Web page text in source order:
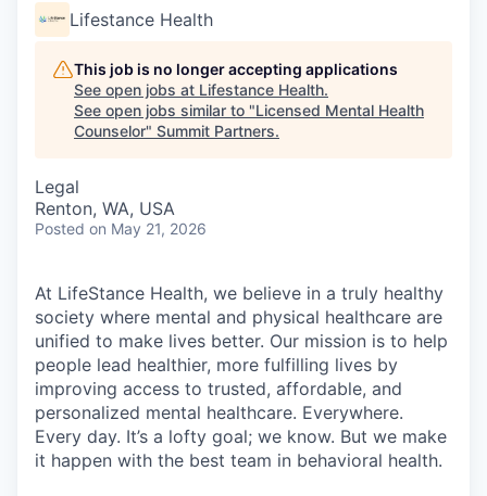
Lifestance Health
This job is no longer accepting applications
See open jobs at Lifestance Health.
See open jobs similar to "Licensed Mental Health
Counselor" Summit Partners.
Legal
Renton, WA, USA
Posted on May 21, 2026
At LifeStance Health, we believe in a truly healthy
society where mental and physical healthcare are
unified to make lives better. Our mission is to help
people lead healthier, more fulfilling lives by
improving access to trusted, affordable, and
personalized mental healthcare. Everywhere.
Every day. It’s a lofty goal; we know. But we make
it happen with the best team in behavioral health.